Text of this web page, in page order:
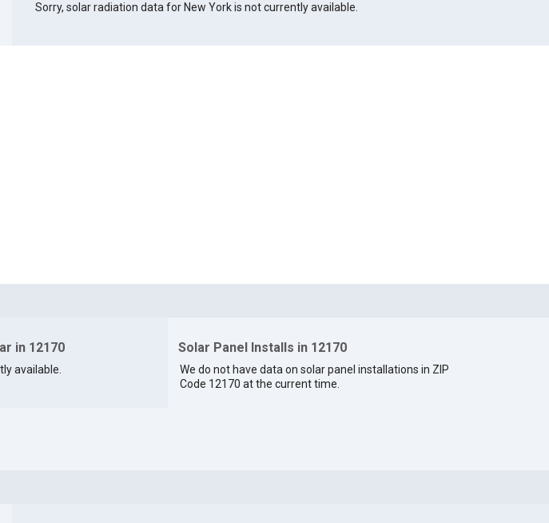
Sorry, solar radiation data for New York is not currently available.
in 12170
available.
Solar Panel Installs in 12170
We do not have data on solar panel installations in ZIP
Code 12170 at the current time.